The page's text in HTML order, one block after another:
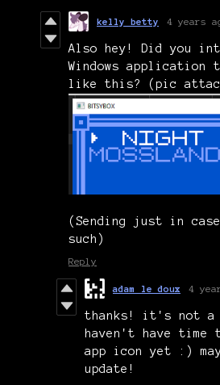
kelly betty 4 years
Also hey! Did you
Windows application
like this? (pic
(Sending just in
such)
Reply
adam le doux 4
thanks! it's not
haven't have time
app icon yet :)
update!